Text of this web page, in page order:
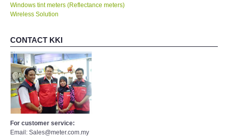
Windows tint meters (Reflectance meters)
Wireless Solution
CONTACT KKI
For customer service:
Email: Sales@meter.com.my